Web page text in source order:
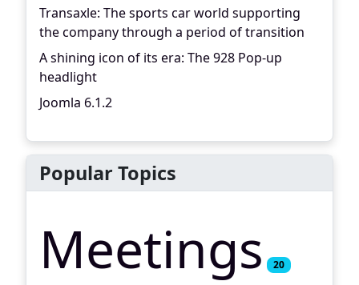
Transaxle: The sports car world supporting
the company through a period of transition
A shining icon of its era: The 928 Pop-up
headlight
Joomla 6.1.2
Popular Topics
Meetings 20